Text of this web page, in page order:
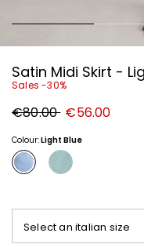
Satin Midi Skirt -
Sales -30%
Original
price
€80.00 New
price
€56.00
Colour:Light Blue
Select an italian size